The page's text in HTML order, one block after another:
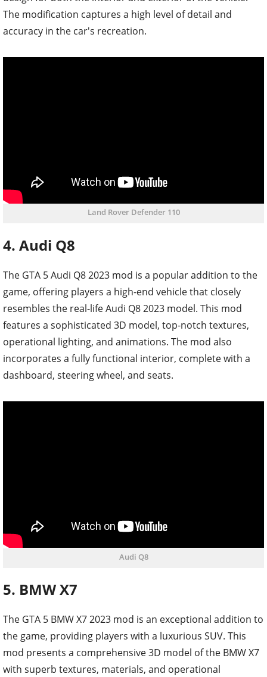
The modification captures a high level of detail and
accuracy in the car's recreation.
Land Rover Defender 110
4. Audi Q8
The GTA 5 Audi Q8 2023 mod is a popular addition to the
game, offering players a high-end vehicle that closely
resembles the real-life Audi Q8 2023 model. This mod
features a sophisticated 3D model, top-notch textures,
operational lighting, and animations. The mod also
incorporates a fully functional interior, complete with a
dashboard, steering wheel, and seats.
Audi Q8
5. BMW X7
The GTA 5 BMW X7 2023 mod is an exceptional addition to
the game, providing players with a luxurious SUV. This
mod presents a comprehensive 3D model of the BMW X7
with superb textures, materials, and operational